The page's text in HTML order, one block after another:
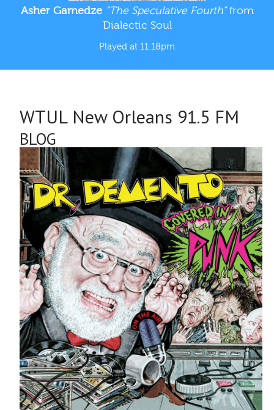
Asher Gamedze “The Speculative Fourth”from
Dialectic Soul
Played at 11:18pm
WTUL New Orleans 91.5 FM
BLOG